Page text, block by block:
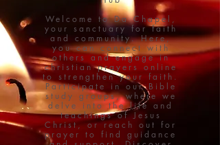
Welcome to Da Chapel,
your sanctuary for faith
and community. Here,
you can connect with
others and engage in
christian prayers online
to strengthen your faith.
Participate in our Bible
study groups, where we
delve into the life and
teachings of Jesus
Christ, or reach out for
prayer to find guidance